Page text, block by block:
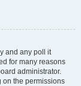
and any poll it
for many reasons
administrator.
on the permissions